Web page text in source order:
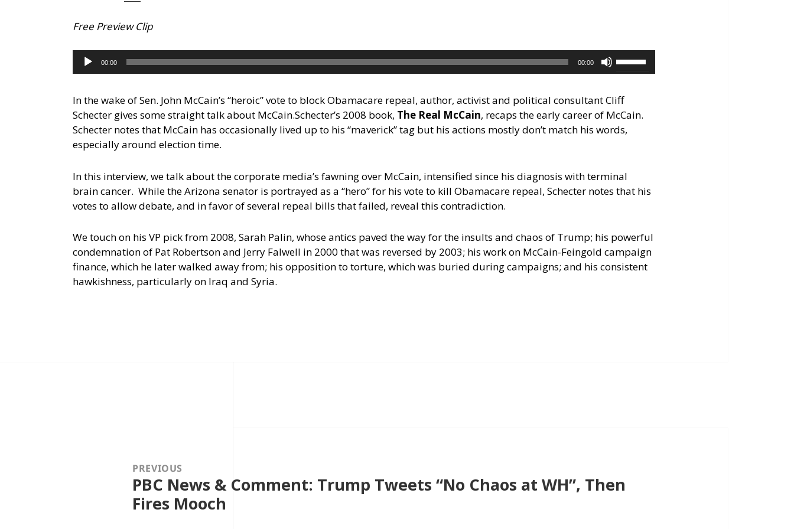
volume.
Free Preview Clip
Audio
Player
00:00 00:00
Use
Up/Down
keys
to
decrease
volume.
In the wake of Sen. John McCain’s “heroic” vote to block Obamacare repeal, author, activist and political consultant Cliff
Schecter gives some straight talk about McCain.Schecter’s 2008 book, The Real McCain, recaps the early career of McCain.
Schecter notes that McCain has occasionally lived up to his “maverick” tag but his actions mostly don’t match his words,
especially around election time.
In this interview, we talk about the corporate media’s fawning over McCain, intensified since his diagnosis with terminal
brain cancer. While the Arizona senator is portrayed as a “hero” for his vote to kill Obamacare repeal, Schecter notes that his
votes to allow debate, and in favor of several repeal bills that failed, reveal this contradiction.
We touch on his VP pick from 2008, Sarah Palin, whose antics paved the way for the insults and chaos of Trump; his powerful
condemnation of Pat Robertson and Jerry Falwell in 2000 that was reversed by 2003; his work on McCain-Feingold campaign
finance, which he later walked away from; his opposition to torture, which was buried during campaigns; and his consistent
hawkishness, particularly on Iraq and Syria.
PREVIOUS
Previous
post:
PBC News & Comment: Trump Tweets “No Chaos at WH”, Then
Fires Mooch